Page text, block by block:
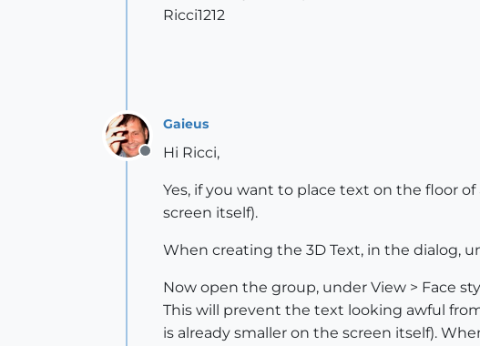
Ricci1212
Offline
Gaieus
Hi Ricci,
Yes, if you want to place text on the floor
screen itself).
When creating the 3D Text, in the dialog,
Now open the group, under View > Face
This will prevent the text looking awful
is already smaller on the screen itself).